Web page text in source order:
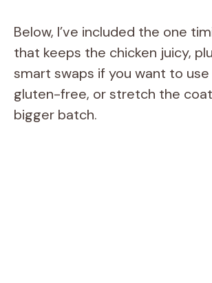
Below, I’ve included the one
that keeps the chicken juicy,
smart swaps if you want to use
gluten-free, or stretch the
bigger batch.